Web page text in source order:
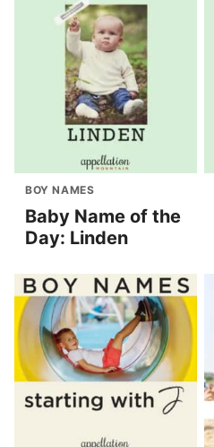
BOY NAMES
Baby Name of the
Day: Linden